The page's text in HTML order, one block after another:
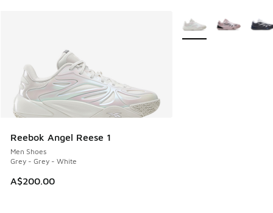
Reebok Angel Reese 1
Men Shoes
Grey - Grey - White
A$200.00
More Colors Available